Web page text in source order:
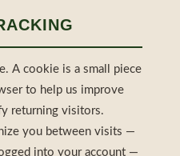
A cookie is a small piece
to help us improve
returning visitors.
you between visits —
into your account —